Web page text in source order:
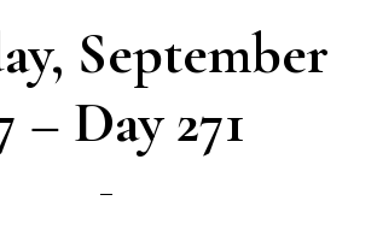
September
– Day 271